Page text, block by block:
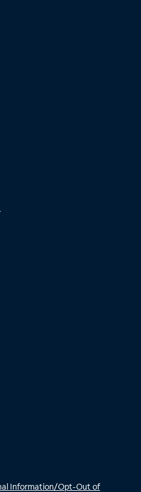
Information/Opt-Out of